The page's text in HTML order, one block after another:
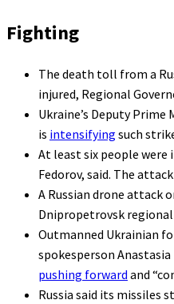
Fighting
The death toll from a
injured, Regional
Ukraine’s Deputy
is intensifying such
At least six people were
Fedorov, said. The
A Russian drone attack
Dnipropetrovsk regional
Outmanned Ukrainian
spokesperson
pushing forward and
Russia said its missiles